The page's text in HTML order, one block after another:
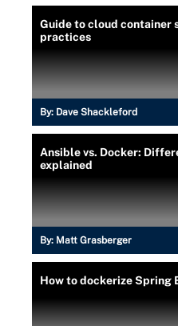
Guide to cloud container
practices
By: Dave Shackleford
Ansible vs. Docker:
explained
By: Matt Grasberger
How to dockerize Spring